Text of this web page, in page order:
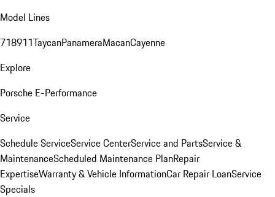
Model Lines
718911TaycanPanameraMacanCayenne
Explore
Porsche E-Performance
Service
Schedule ServiceService CenterService and PartsService &
MaintenanceScheduled Maintenance PlanRepair
ExpertiseWarranty & Vehicle InformationCar Repair LoanService
Specials